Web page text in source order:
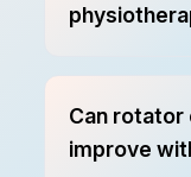
Can rotator
improve